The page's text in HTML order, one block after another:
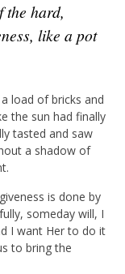
like a pot
load of bricks and
the sun had finally
tasted and saw
a shadow of
is done by
someday will, I
I want Her to do it
to bring the